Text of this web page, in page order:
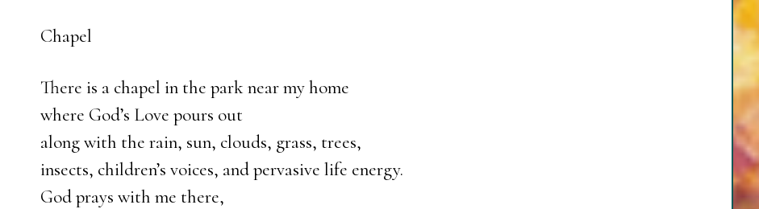
Chapel
There is a chapel in the park near my home
where God’s Love pours out
along with the rain, sun, clouds, grass, trees,
insects, children’s voices, and pervasive life energy.
God prays with me there,